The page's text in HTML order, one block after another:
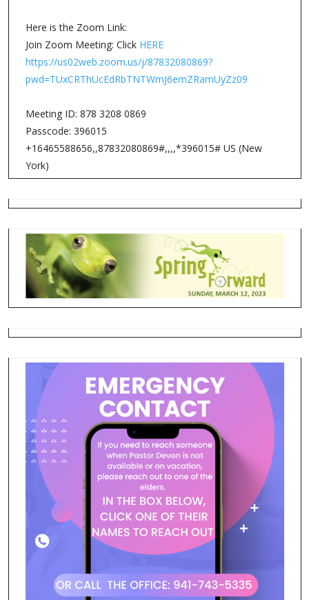
Here is the Zoom Link:
Join Zoom Meeting: Click HERE
https://us02web.zoom.us/j/87832080869?
pwd=TUxCRThUcEdRbTNTWmJ6emZRamUyZz09
Meeting ID: 878 3208 0869
Passcode: 396015
+16465588656,,87832080869#,,,,*396015# US (New
York)